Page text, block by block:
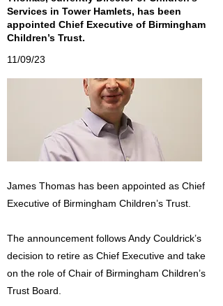
Services in Tower Hamlets, has been
appointed Chief Executive of Birmingham
Children’s Trust.
11/09/23
James Thomas has been appointed as Chief
Executive of Birmingham Children’s Trust.
The announcement follows Andy Couldrick’s
decision to retire as Chief Executive and take
on the role of Chair of Birmingham Children’s
Trust Board.